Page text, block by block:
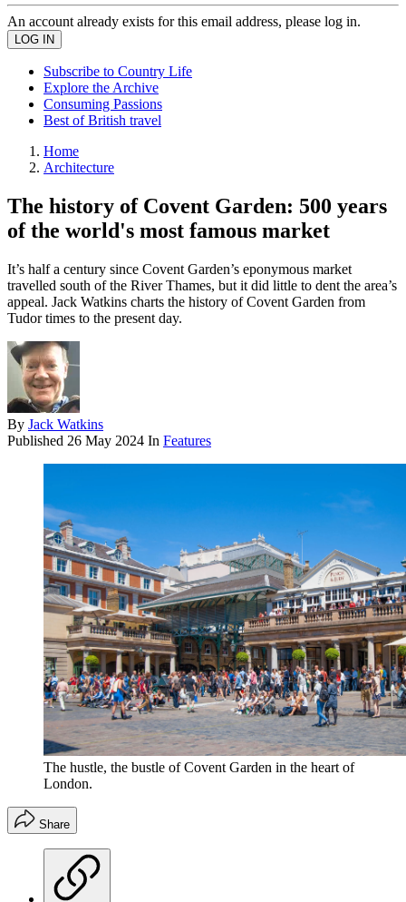
An account already exists for this email address, please log in.
Subscribe to Country Life
Explore the Archive
Consuming Passions
Best of British travel
Home
Architecture
The history of Covent Garden: 500 years
of the world's most famous market
It’s half a century since Covent Garden’s eponymous market
travelled south of the River Thames, but it did little to dent the area’s
appeal. Jack Watkins charts the history of Covent Garden from
Tudor times to the present day.
By Jack Watkins
Published 26 May 2024 In Features
The hustle, the bustle of Covent Garden in the heart of
London.
Share